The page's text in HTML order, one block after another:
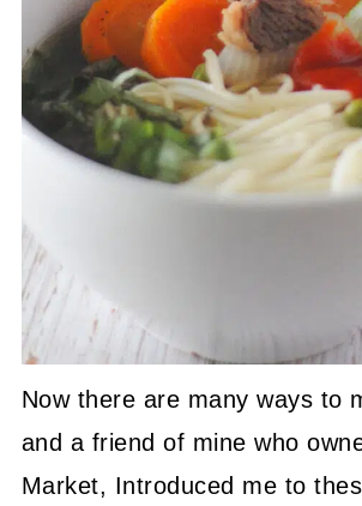
Now there are many ways to
and a friend of mine who
Market, Introduced me to